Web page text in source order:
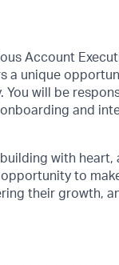
Account
a unique
will be
and
with
to
their growth,